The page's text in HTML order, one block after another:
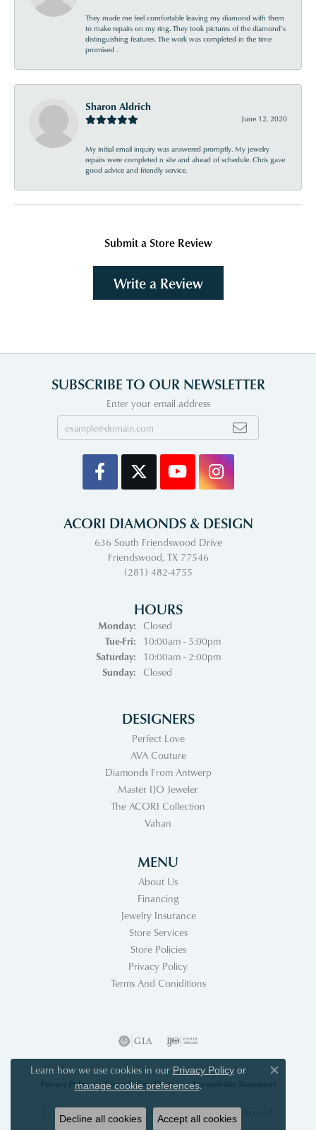
They made me feel comfortable leaving my diamond with them
to make repairs on my ring. They took pictures of the diamond’s
distinguishing features. The work was completed in the time
promised .
Sharon Aldrich
June 12, 2020
My initial email inquiry was answered promptly. My jewelry
repairs were completed n site and ahead of schedule. Chris gave
good advice and friendly service.
Submit a Store Review
Write a Review
SUBSCRIBE TO OUR NEWSLETTER
Enter your email address
ACORI DIAMONDS & DESIGN
636 South Friendswood Drive
Friendswood, TX 77546
(281) 482-4755
HOURS
Monday:
Closed
Tue-Fri:Tuesday - Friday:
10:00am - 5:00pm
Saturday:
10:00am - 2:00pm
Sunday:
Closed
DESIGNERS
Perfect Love
AVA Couture
Diamonds From Antwerp
Master IJO Jeweler
The ACORI Collection
Vahan
MENU
About Us
Financing
Jewelry Insurance
Store Services
Store Policies
Privacy Policy
Terms And Coniditions
Privacy Policy Terms & Conditions Accessibility Statement
© 2026 Acori Diamonds & Design. All Rights Reserved.
PUNCHMARK
Learn how we use cookies in our Privacy Policyor
manage cookie preferences.
Close
Decline all cookies Accept all cookies